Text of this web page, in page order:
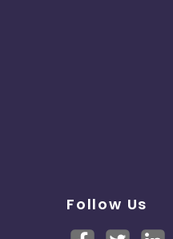
Follow Us